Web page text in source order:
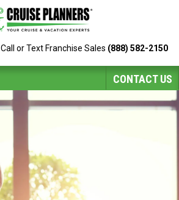
Call or Text Franchise Sales (888) 582-2150
CONTACT US